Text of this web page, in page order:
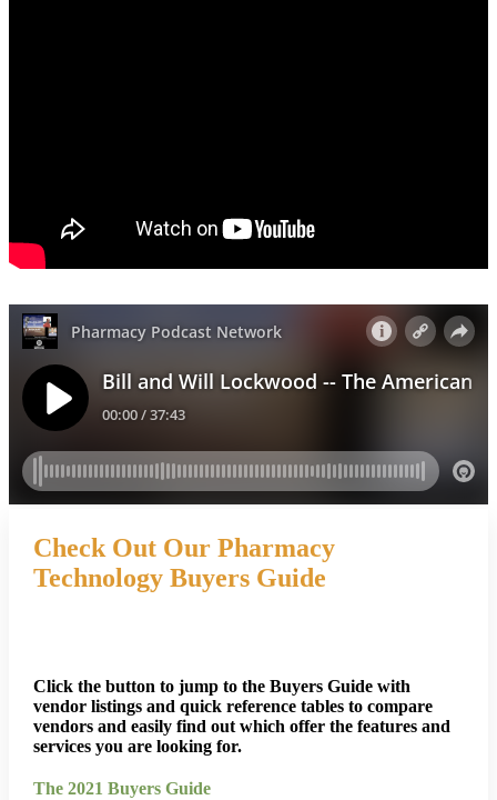
Check Out Our Pharmacy
Technology Buyers Guide
Click the button to jump to the Buyers Guide with
vendor listings and quick reference tables to compare
vendors and easily find out which offer the features and
services you are looking for.
The 2021 Buyers Guide